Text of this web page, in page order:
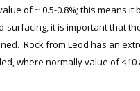
of ~ 0.5-0.8%; this means it
it is important that
Rock from Leod has an
where normally value of